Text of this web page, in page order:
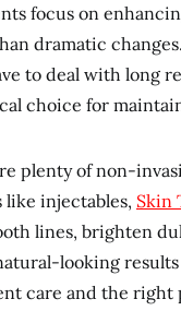
focus on
dramatic
to deal with long
choice for
plenty of non-
like injectables, Skin
lines, brighten
looking
care and the right